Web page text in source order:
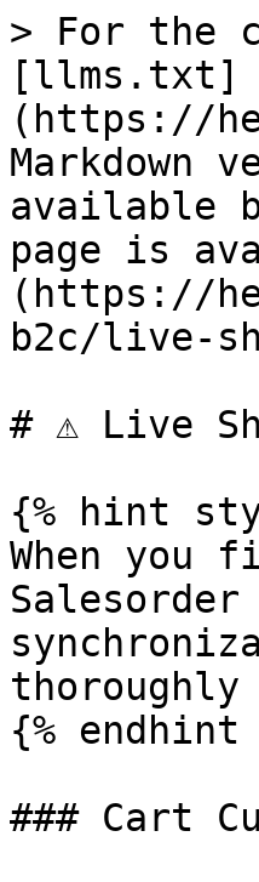
> For the
[llms.txt]
(https://
Markdown
available
page is
(https://
b2c/live-
# ⚠ Live
{% hint
When you
{% endhint
### Cart